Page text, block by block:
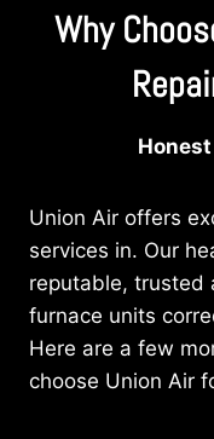
Why
Union Air offers
services in. Our
reputable, trusted
furnace units
Here are a few
choose Union Air